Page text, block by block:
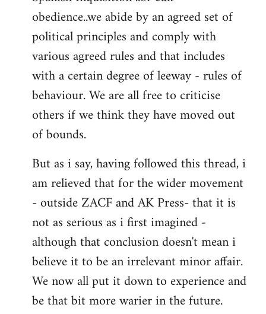
obedience..we abide by an agreed set of
political principles and comply with
various agreed rules and that includes
with a certain degree of leeway - rules of
behaviour. We are all free to criticise
others if we think they have moved out
of bounds.
But as i say, having followed this thread, i
am relieved that for the wider movement
- outside ZACF and AK Press- that it is
not as serious as i first imagined -
although that conclusion doesn't mean i
believe it to be an irrelevant minor affair.
We now all put it down to experience and
be that bit more warier in the future.